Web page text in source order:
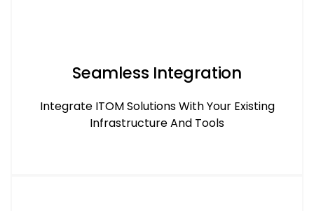
Seamless Integration
Integrate ITOM Solutions With Your Existing
Infrastructure And Tools